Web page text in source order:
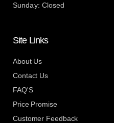
Sunday: Closed
Site Links
About Us
Contact Us
FAQ'S
Price Promise
Customer Feedback